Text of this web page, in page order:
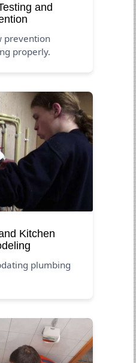
and
prevention
properly.
Kitchen
plumbing